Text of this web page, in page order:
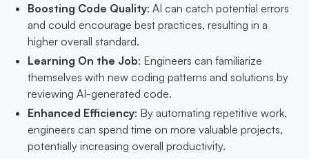
Boosting Code Quality: AI can catch potential errors
and could encourage best practices, resulting in a
higher overall standard.
Learning On the Job: Engineers can familiarize
themselves with new coding patterns and solutions by
reviewing AI-generated code.
Enhanced Efficiency: By automating repetitive work,
engineers can spend time on more valuable projects,
potentially increasing overall productivity.